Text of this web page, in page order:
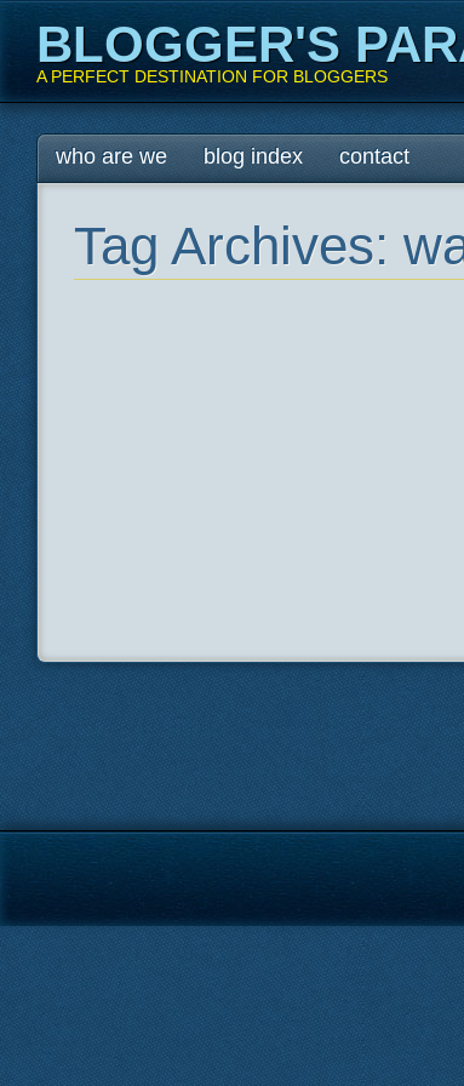
BLOGGER'S
A PERFECT DESTINATION FOR BLOGGERS
Main menu
Skip
to
who are we blog index contact
Tag Archives: